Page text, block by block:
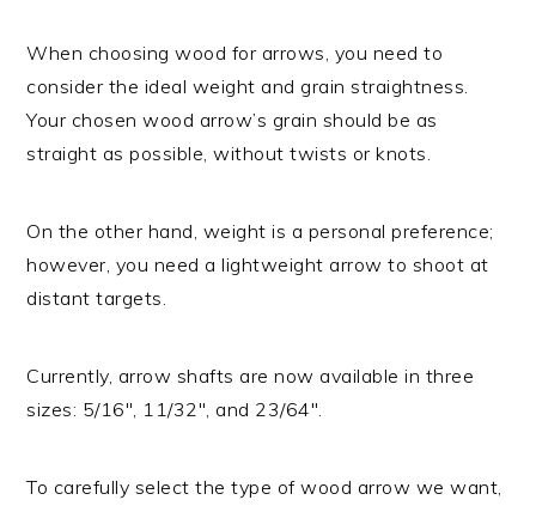
When choosing wood for arrows, you need to
consider the ideal weight and grain straightness.
Your chosen wood arrow’s grain should be as
straight as possible, without twists or knots.
On the other hand, weight is a personal preference;
however, you need a lightweight arrow to shoot at
distant targets.
Currently, arrow shafts are now available in three
sizes: 5/16″, 11/32″, and 23/64″.
To carefully select the type of wood arrow we want,